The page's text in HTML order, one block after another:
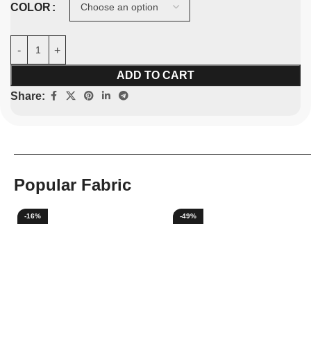
COLOR
ADD TO CART
Share:
Popular Fabric
-16% -49%